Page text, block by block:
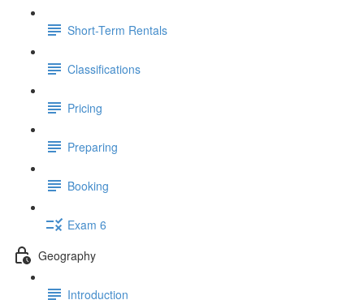
Short-Term Rentals
Classifications
Pricing
Preparing
Booking
Exam 6
Geography
Introduction